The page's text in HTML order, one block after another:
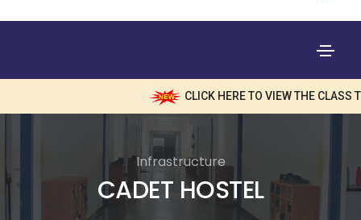
CLICK HERE TO VIEW THE CLASS
Infrastructure
CADET HOSTEL